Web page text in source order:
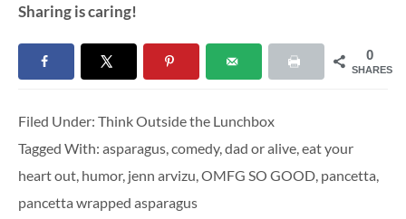
Sharing is caring!
0
SHARES
Filed Under: Think Outside the Lunchbox
Tagged With: asparagus,comedy,dad or alive,eat your
heart out, humor, jenn arvizu,OMFG SO GOOD, pancetta,
pancetta wrapped asparagus